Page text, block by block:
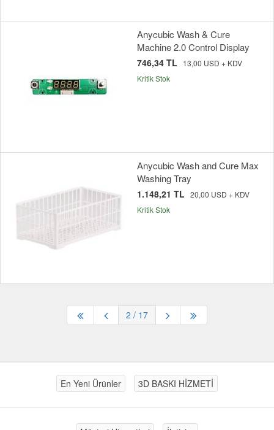
Anycubic Wash & Cure
Machine 2.0 Control Display
746,34 TL
13,00 USD + KDV
Kritik Stok
Anycubic Wash and Cure Max
Washing Tray
1.148,21 TL 20,00 USD + KDV
Kritik Stok
2 / 17
En Yeni Ürünler 3D BASKI HİZMETİ